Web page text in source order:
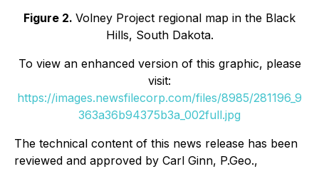
Figure 2. Volney Project regional map in the Black
Hills, South Dakota.
To view an enhanced version of this graphic, please
visit:
https://images.newsfilecorp.com/files/8985/281196_9
363a36b94375b3a_002full.jpg
The technical content of this news release has been
reviewed and approved by Carl Ginn, P.Geo.,